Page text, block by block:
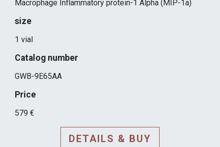
Macrophage Inflammatory protein-1 Alpha (MIP-1a)
size
1 vial
Catalog number
GWB-9E65AA
Price
579 €
DETAILS & BUY